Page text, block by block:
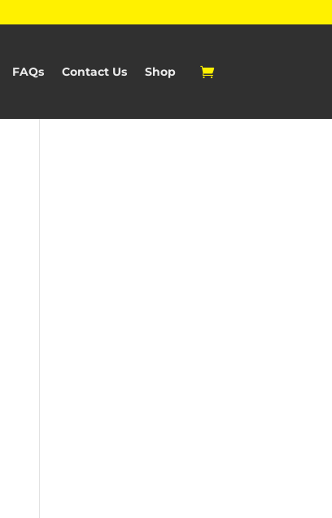
FAQs Contact Us Shop